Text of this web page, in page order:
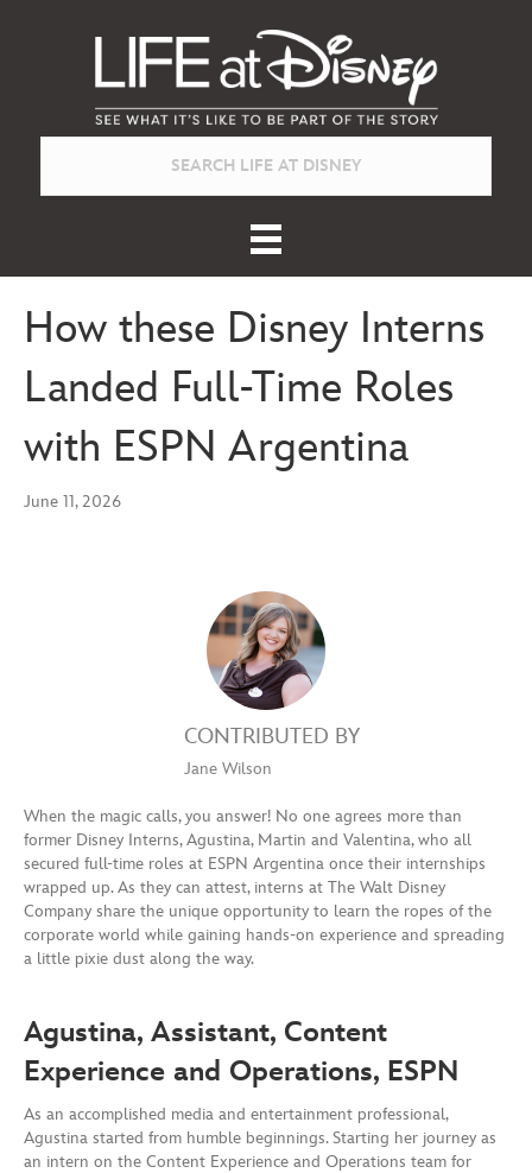
How these Disney Interns
Landed Full-Time Roles
with ESPN Argentina
June 11, 2026
CONTRIBUTED BY
Jane Wilson
When the magic calls, you answer! No one agrees more than
former Disney Interns, Agustina, Martin and Valentina, who all
secured full-time roles at ESPN Argentina once their internships
wrapped up. As they can attest, interns at The Walt Disney
Company share the unique opportunity to learn the ropes of the
corporate world while gaining hands-on experience and spreading
a little pixie dust along the way.
Agustina, Assistant, Content
Experience and Operations, ESPN
As an accomplished media and entertainment professional,
Agustina started from humble beginnings. Starting her journey as
an intern on the Content Experience and Operations team for